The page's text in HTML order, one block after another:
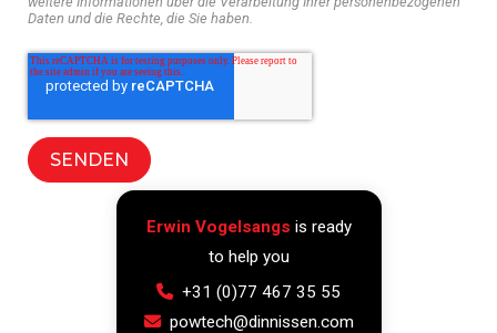
Daten und die Rechte, die Sie haben.
Erwin Vogelsangs is ready
to help you
+31 (0)77 467 35 55
powtech@dinnissen.com